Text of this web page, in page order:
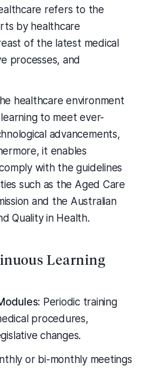
refers to the
by healthcare
of the latest medical
processes, and
healthcare environment
to meet ever-
advancements,
it enables
with the guidelines
such as the Aged Care
and the Australian
Quality in Health.
Learning
Periodic training
procedures,
changes.
or bi-monthly meetings